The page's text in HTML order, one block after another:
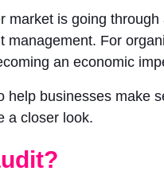
market is going
management. For
an economic
help businesses make
a closer look.